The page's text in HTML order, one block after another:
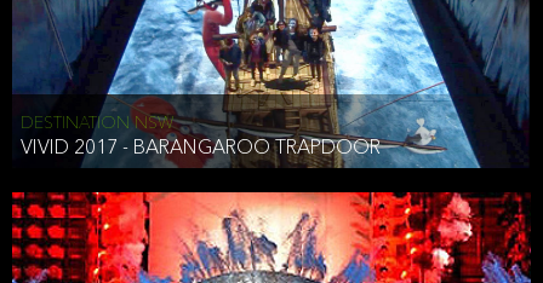
DESTINATION NSW
VIVID 2017 - BARANGAROO TRAPDOOR